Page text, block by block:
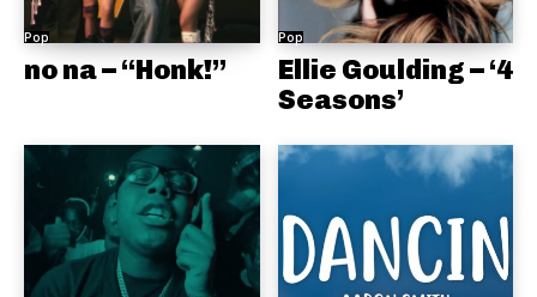
Pop
no na – “Honk!”
Pop
Ellie Goulding – ‘4
Seasons’